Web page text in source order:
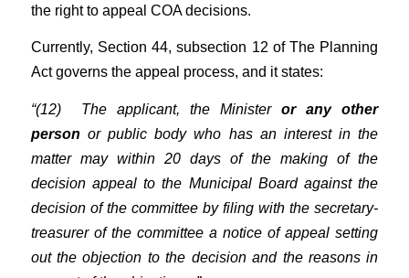
the right to appeal COA decisions.
Currently, Section 44, subsection 12 of The Planning
Act governs the appeal process, and it states:
“(12) The applicant, the Ministeror any other
person or public body who has an interest in the
matter may within 20 days of the making of the
decision appeal to the Municipal Board against the
decision of the committee by filing with the secretary-
treasurer of the committee a notice of appeal setting
out the objection to the decision and the reasons in